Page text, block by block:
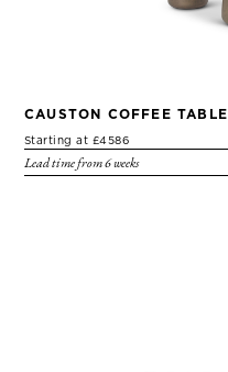
CAUSTON COFFEE TABLE
Starting at £4586
Lead time from 6 weeks